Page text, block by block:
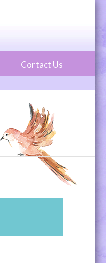
Contact Us